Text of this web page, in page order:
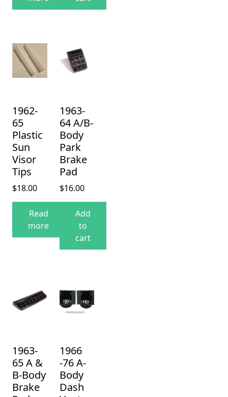
1962-
65
Plastic
Sun
Visor
Tips
$18.00
Read
more
1963-
64 A/B-
Body
Park
Brake
Pad
$16.00
Add
to
cart
1963-
65 A &
B-Body
Brake
1966
-76 A-
Body
Dash